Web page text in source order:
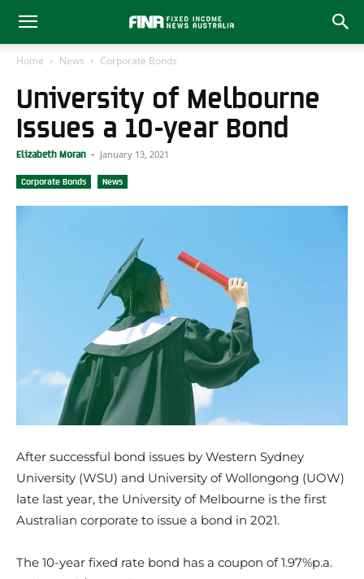
Home News Corporate Bonds
University of Melbourne
Issues a 10-year Bond
Elizabeth Moran - January 13, 2021
Corporate Bonds News
After successful bond issues by Western Sydney
University (WSU) and University of Wollongong (UOW)
late last year, the University of Melbourne is the first
Australian corporate to issue a bond in 2021.
The 10-year fixed rate bond has a coupon of 1.97%p.a.